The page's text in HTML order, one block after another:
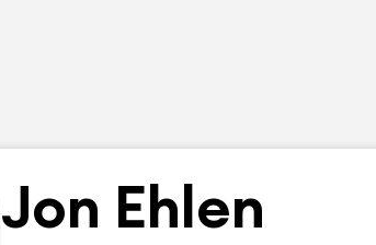
Jon Ehlen